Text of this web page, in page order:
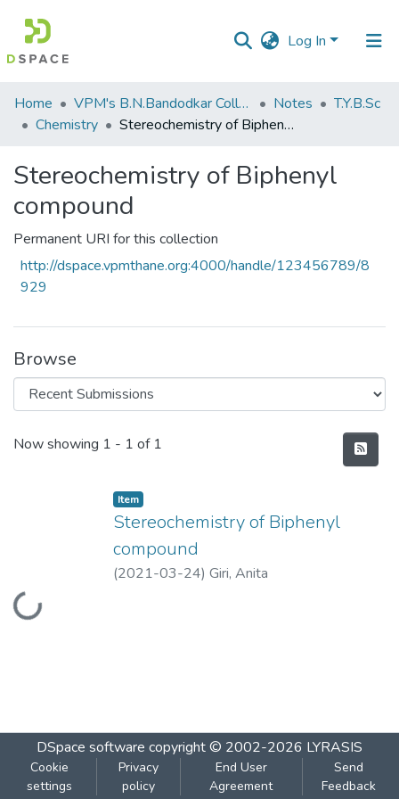
Log In
Communities
&
All of DSpace
Home VPM's B.N.Bandodkar College of Science, Thane Notes
T.Y.B.Sc
Chemistry
Stereochemistry of Biphenyl compound
Stereochemistry of Biphenyl
compound
Permanent URI for this collection
http://dspace.vpmthane.org:4000/handle/123456789/8
929
Browse
Recent Submissions
Now showing 1 - 1 of 1
Loading...
Item
Stereochemistry of Biphenyl
compound
(2021-03-24) Giri, Anita
DSpace software copyright © 2002-2026 LYRASIS
Cookie
settings
Privacy
policy
End User
Agreement
Send
Feedback